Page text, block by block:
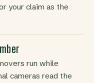
your claim as the
run while
cameras read the